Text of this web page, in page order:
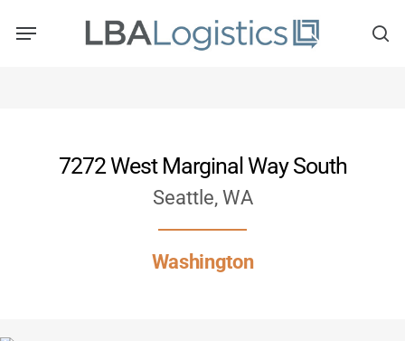
7272 West Marginal Way South
Seattle, WA
Washington